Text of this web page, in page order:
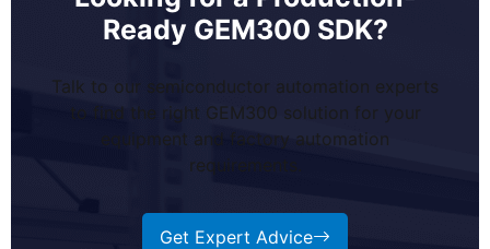
Ready GEM300 SDK?
Talk to our semiconductor automation experts
to find the right GEM300 solution for your
equipment and factory automation
requirements.
Get Expert Advice